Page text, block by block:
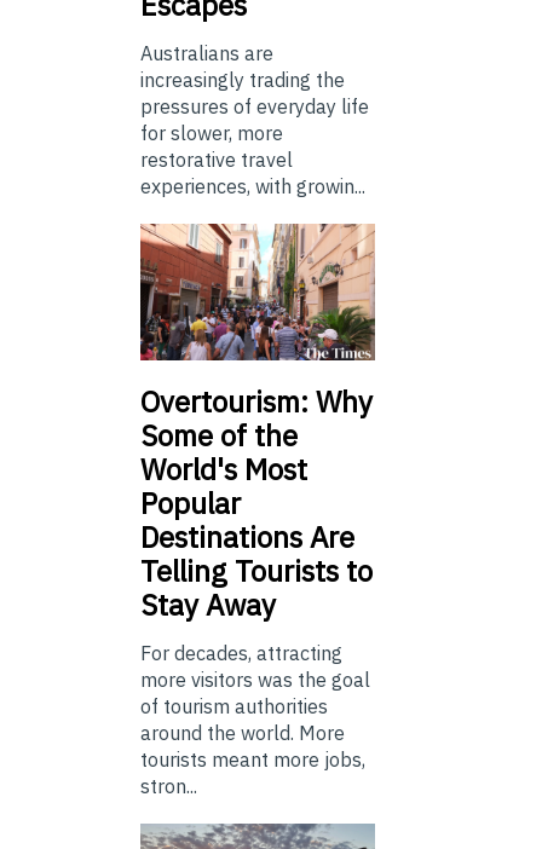
Australians are
increasingly trading the
pressures of everyday life
for slower, more
restorative travel
experiences, with growin...
Overtourism: Why
Some of the
World's Most
Popular
Destinations Are
Telling Tourists to
Stay Away
For decades, attracting
more visitors was the goal
of tourism authorities
around the world. More
tourists meant more jobs,
stron...